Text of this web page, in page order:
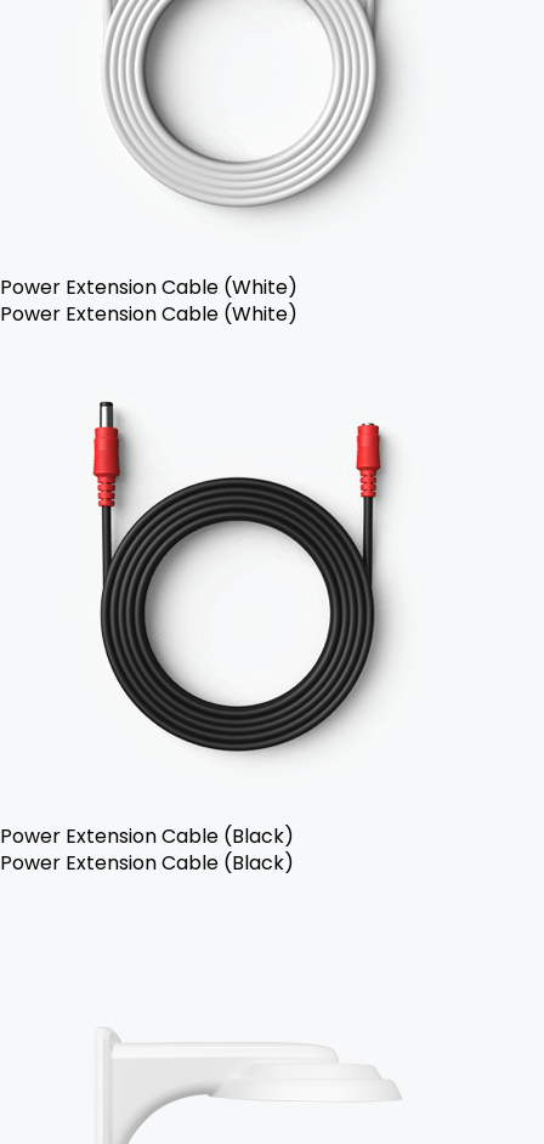
Power Extension Cable (White)
Power Extension Cable (White)
Power Extension Cable (Black)
Power Extension Cable (Black)